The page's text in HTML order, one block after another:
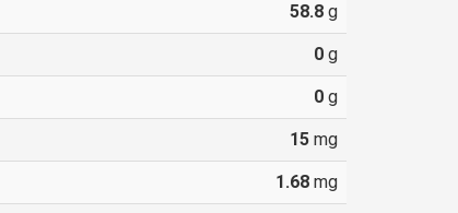
58.8g
0g
0g
15mg
1.68mg